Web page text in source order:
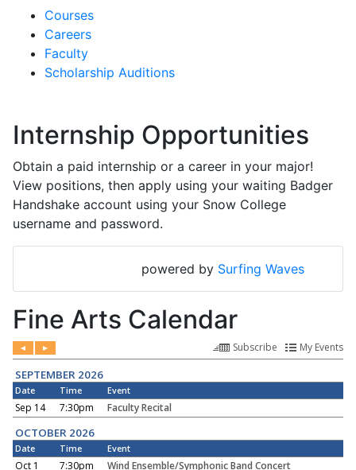
Courses
Careers
Faculty
Scholarship Auditions
Internship Opportunities
Obtain a paid internship or a career in your major!
View positions, then apply using your waiting Badger
Handshake account using your Snow College
username and password.
powered by Surfing Waves
Fine Arts Calendar